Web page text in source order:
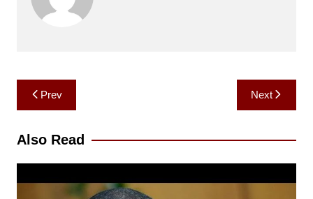
Post
navigation
Prev Next
Also Read